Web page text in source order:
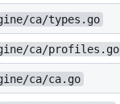
ca/types.go
ca/profiles.go
ca/ca.go